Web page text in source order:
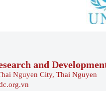
and
Nguyen City, Thai Nguyen